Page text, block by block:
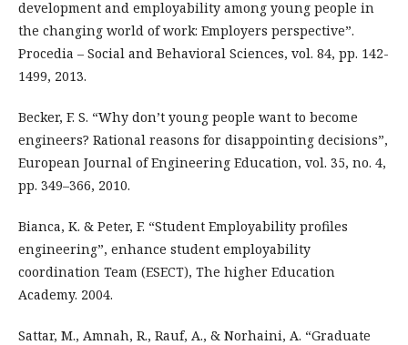
development and employability among young people in
the changing world of work: Employers perspective”.
Procedia – Social and Behavioral Sciences, vol. 84, pp. 142-
1499, 2013.
Becker, F. S. “Why don’t young people want to become
engineers? Rational reasons for disappointing decisions”,
European Journal of Engineering Education, vol. 35, no. 4,
pp. 349–366, 2010.
Bianca, K. & Peter, F. “Student Employability profiles
engineering”, enhance student employability
coordination Team (ESECT), The higher Education
Academy. 2004.
Sattar, M., Amnah, R., Rauf, A., & Norhaini, A. “Graduate